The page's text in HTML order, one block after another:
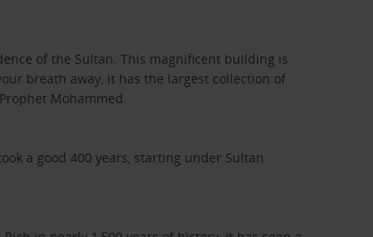
of the Sultan. This magnificent building is
breath away, it has the largest collection of
Mohammed.
a good 400 years, starting under Sultan